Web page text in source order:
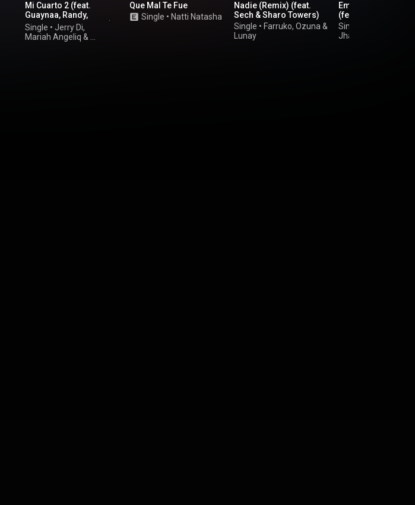
Mi Cuarto 2 (feat.
Guaynaa, Randy,
Brytiago & JD Pantoja)
Single • Jerry Di,
Mariah Angeliq &
Que Mal Te Fue
Single • Natti Natasha
Nadie (Remix) (feat.
Sech & Sharo Towers)
Single • Farruko, Ozuna &
Lunay
Emojis de
(feat. Los
Single
Jhay Cortez